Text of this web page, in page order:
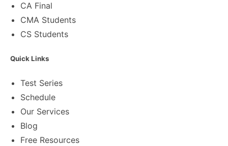
CA Final
CMA Students
CS Students
Quick Links
Test Series
Schedule
Our Services
Blog
Free Resources